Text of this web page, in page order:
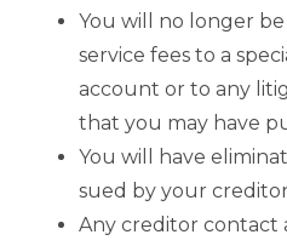
You will no longer
service fees to a
account or to any
that you may have
You will have
sued by your
Any creditor contact